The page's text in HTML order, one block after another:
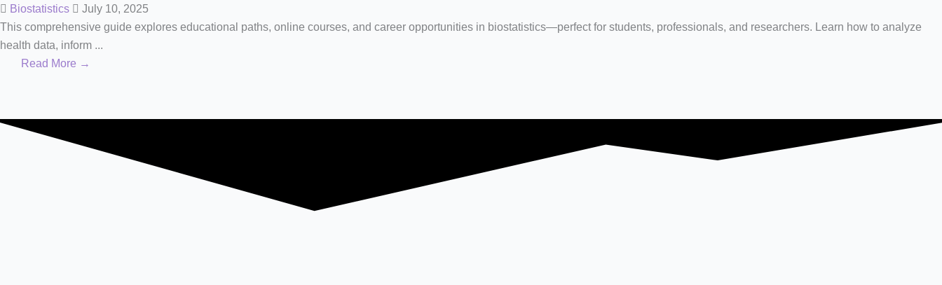
Biostatistics
July 10, 2025
This comprehensive guide explores educational paths, online courses, and career opportunities in biostatistics—perfect for students, professionals, and researchers. Learn how to analyze
health data, inform ...
Read More →